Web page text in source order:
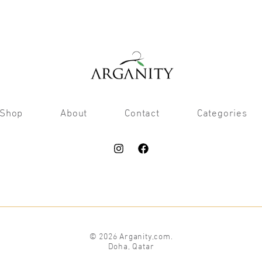
Shop About Contact Categories
© 2026 Arganity,com.
Doha, Qatar